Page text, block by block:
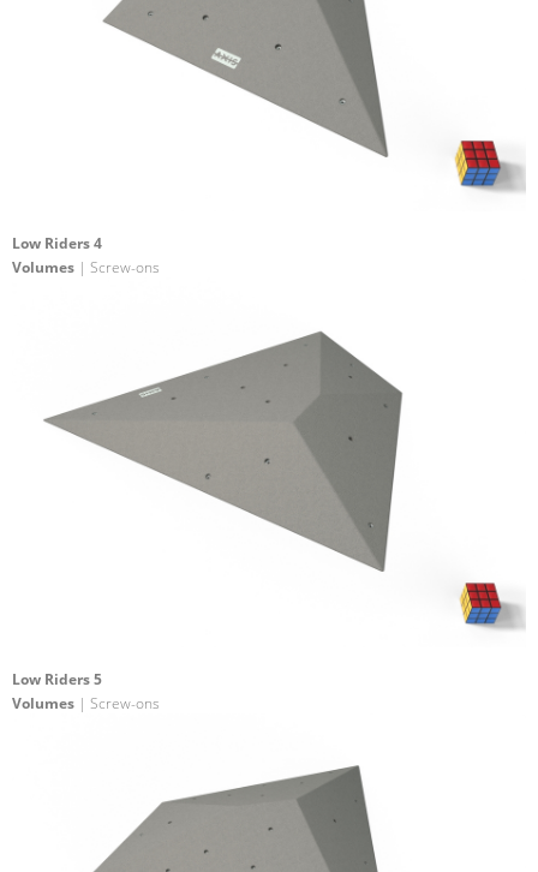
Low Riders 4
Volumes | Screw-ons
Low Riders 5
Volumes | Screw-ons